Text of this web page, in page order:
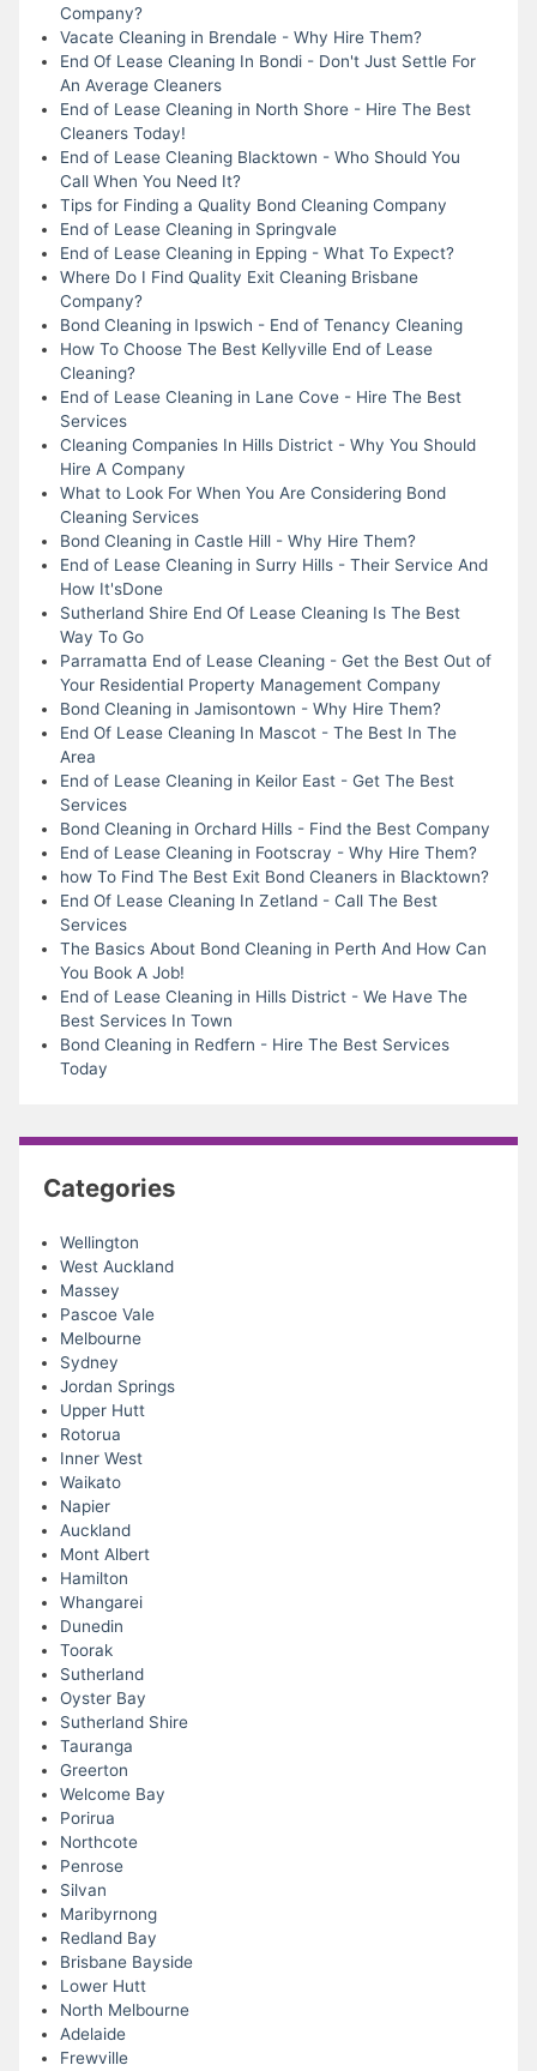
Company?
Vacate Cleaning in Brendale - Why Hire Them?
End Of Lease Cleaning In Bondi - Don't Just Settle For
An Average Cleaners
End of Lease Cleaning in North Shore - Hire The Best
Cleaners Today!
End of Lease Cleaning Blacktown - Who Should You
Call When You Need It?
Tips for Finding a Quality Bond Cleaning Company
End of Lease Cleaning in Springvale
End of Lease Cleaning in Epping - What To Expect?
Where Do I Find Quality Exit Cleaning Brisbane
Company?
Bond Cleaning in Ipswich - End of Tenancy Cleaning
How To Choose The Best Kellyville End of Lease
Cleaning?
End of Lease Cleaning in Lane Cove - Hire The Best
Services
Cleaning Companies In Hills District - Why You Should
Hire A Company
What to Look For When You Are Considering Bond
Cleaning Services
Bond Cleaning in Castle Hill - Why Hire Them?
End of Lease Cleaning in Surry Hills - Their Service And
How It'sDone
Sutherland Shire End Of Lease Cleaning Is The Best
Way To Go
Parramatta End of Lease Cleaning - Get the Best Out of
Your Residential Property Management Company
Bond Cleaning in Jamisontown - Why Hire Them?
End Of Lease Cleaning In Mascot - The Best In The
Area
End of Lease Cleaning in Keilor East - Get The Best
Services
Bond Cleaning in Orchard Hills - Find the Best Company
End of Lease Cleaning in Footscray - Why Hire Them?
how To Find The Best Exit Bond Cleaners in Blacktown?
End Of Lease Cleaning In Zetland - Call The Best
Services
The Basics About Bond Cleaning in Perth And How Can
You Book A Job!
End of Lease Cleaning in Hills District - We Have The
Best Services In Town
Bond Cleaning in Redfern - Hire The Best Services
Today
Categories
Wellington
West Auckland
Massey
Pascoe Vale
Melbourne
Sydney
Jordan Springs
Upper Hutt
Rotorua
Inner West
Waikato
Napier
Auckland
Mont Albert
Hamilton
Whangarei
Dunedin
Toorak
Sutherland
Oyster Bay
Sutherland Shire
Tauranga
Greerton
Welcome Bay
Porirua
Northcote
Penrose
Silvan
Maribyrnong
Redland Bay
Brisbane Bayside
Lower Hutt
North Melbourne
Adelaide
Frewville